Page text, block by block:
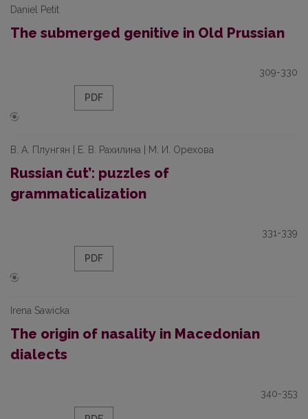
Daniel Petit
The submerged genitive in Old Prussian
309-330
PDF
В. А. Плунгян | Е. В. Рахилина | М. И. Орехова
Russian čut’: puzzles of
grammaticalization
331-339
PDF
Irena Sawicka
The origin of nasality in Macedonian
dialects
340-353